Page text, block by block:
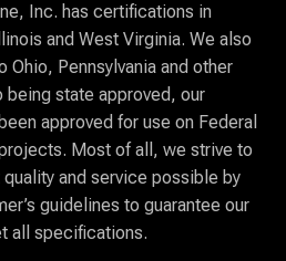
Inc. has certifications in
and West Virginia. We also
Ohio, Pennsylvania and other
state approved, our
approved for use on Federal
Most of all, we strive to
and service possible by
guidelines to guarantee our
all specifications.